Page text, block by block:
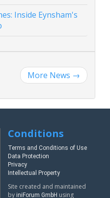
Inside Eynsham's
More News →
Conditions
Terms and Conditions of Use
Data Protection
Privacy
Intellectual Property
Site created and maintained
by iniForum GmbH using